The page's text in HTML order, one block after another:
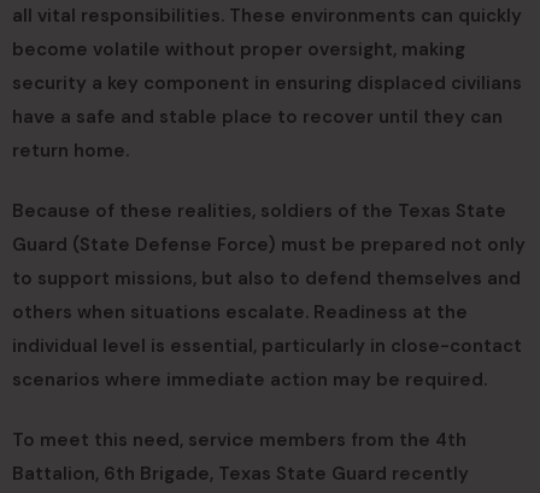
all vital responsibilities. These environments can quickly
become volatile without proper oversight, making
security a key component in ensuring displaced civilians
have a safe and stable place to recover until they can
return home.
Because of these realities, soldiers of the Texas State
Guard (State Defense Force) must be prepared not only
to support missions, but also to defend themselves and
others when situations escalate. Readiness at the
individual level is essential, particularly in close-contact
scenarios where immediate action may be required.
To meet this need, service members from the 4th
Battalion, 6th Brigade, Texas State Guard recently